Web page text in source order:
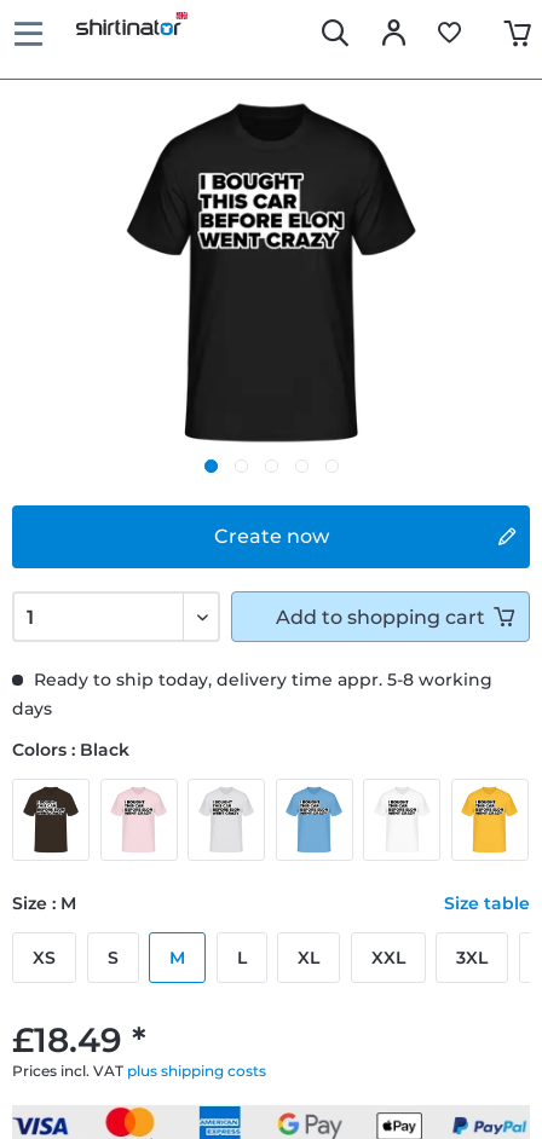
Create now
£18.49 *
Prices incl. VAT plus shipping costs
Ready to ship today, delivery time appr. 5-8 working
days
Colors : Black
Size : M Size table
XS S M L XL XXL 3XL
Add to shopping cart